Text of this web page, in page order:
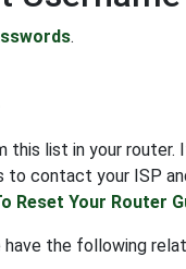
.
this list in your
contact your ISP
Reset Your Router
the following